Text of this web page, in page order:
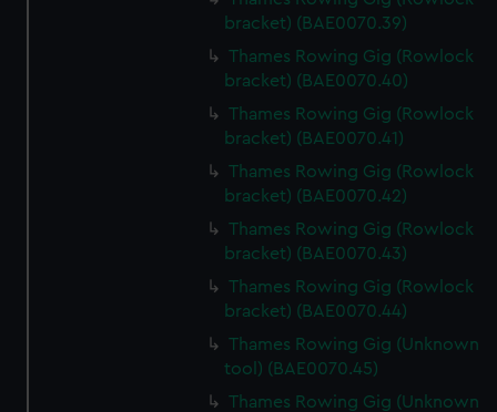
bracket) (BAE0070.39)
Thames Rowing Gig (Rowlock
bracket) (BAE0070.40)
Thames Rowing Gig (Rowlock
bracket) (BAE0070.41)
Thames Rowing Gig (Rowlock
bracket) (BAE0070.42)
Thames Rowing Gig (Rowlock
bracket) (BAE0070.43)
Thames Rowing Gig (Rowlock
bracket) (BAE0070.44)
Thames Rowing Gig (Unknown
tool) (BAE0070.45)
Thames Rowing Gig (Unknown